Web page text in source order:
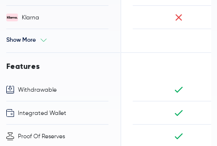
Klarna
Show More
Features
Withdrawable
Integrated Wallet
Proof Of Reserves